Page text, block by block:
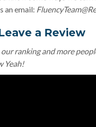
an email:
a Review
ranking and more
Yeah!